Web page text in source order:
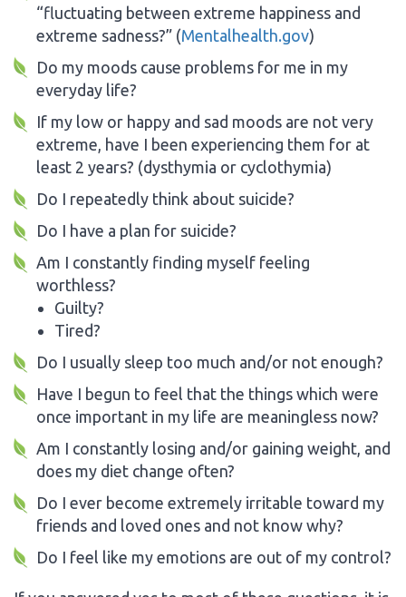
“fluctuating between extreme happiness and
extreme sadness?” (Mentalhealth.gov)
Do my moods cause problems for me in my
everyday life?
If my low or happy and sad moods are not very
extreme, have I been experiencing them for at
least 2 years? (dysthymia or cyclothymia)
Do I repeatedly think about suicide?
Do I have a plan for suicide?
Am I constantly finding myself feeling
worthless?
Guilty?
Tired?
Do I usually sleep too much and/or not enough?
Have I begun to feel that the things which were
once important in my life are meaningless now?
Am I constantly losing and/or gaining weight, and
does my diet change often?
Do I ever become extremely irritable toward my
friends and loved ones and not know why?
Do I feel like my emotions are out of my control?